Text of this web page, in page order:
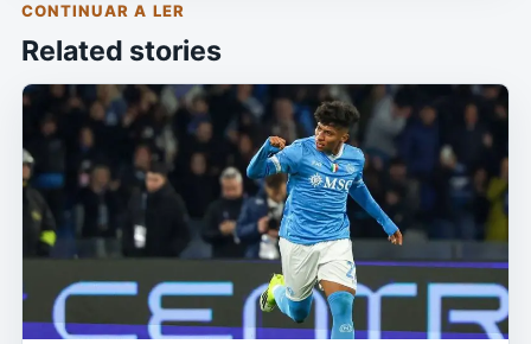
CONTINUAR A LER
Related stories